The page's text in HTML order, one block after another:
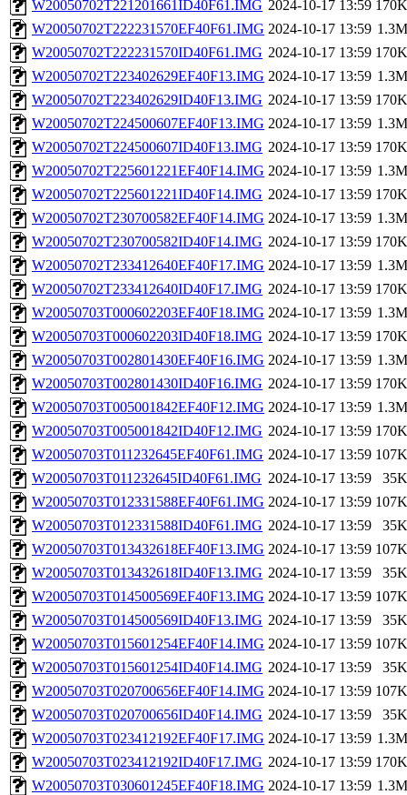
W20050702T221201661ID40F61.IMG 2024-10-17 13:59 170K
W20050702T222231570EF40F61.IMG 2024-10-17 13:59 1.3M
W20050702T222231570ID40F61.IMG 2024-10-17 13:59 170K
W20050702T223402629EF40F13.IMG 2024-10-17 13:59 1.3M
W20050702T223402629ID40F13.IMG 2024-10-17 13:59 170K
W20050702T224500607EF40F13.IMG 2024-10-17 13:59 1.3M
W20050702T224500607ID40F13.IMG 2024-10-17 13:59 170K
W20050702T225601221EF40F14.IMG 2024-10-17 13:59 1.3M
W20050702T225601221ID40F14.IMG 2024-10-17 13:59 170K
W20050702T230700582EF40F14.IMG 2024-10-17 13:59 1.3M
W20050702T230700582ID40F14.IMG 2024-10-17 13:59 170K
W20050702T233412640EF40F17.IMG 2024-10-17 13:59 1.3M
W20050702T233412640ID40F17.IMG 2024-10-17 13:59 170K
W20050703T000602203EF40F18.IMG 2024-10-17 13:59 1.3M
W20050703T000602203ID40F18.IMG 2024-10-17 13:59 170K
W20050703T002801430EF40F16.IMG 2024-10-17 13:59 1.3M
W20050703T002801430ID40F16.IMG 2024-10-17 13:59 170K
W20050703T005001842EF40F12.IMG 2024-10-17 13:59 1.3M
W20050703T005001842ID40F12.IMG 2024-10-17 13:59 170K
W20050703T011232645EF40F61.IMG 2024-10-17 13:59 107K
W20050703T011232645ID40F61.IMG 2024-10-17 13:59
35K
W20050703T012331588EF40F61.IMG 2024-10-17 13:59 107K
W20050703T012331588ID40F61.IMG 2024-10-17 13:59
35K
W20050703T013432618EF40F13.IMG 2024-10-17 13:59 107K
W20050703T013432618ID40F13.IMG 2024-10-17 13:59
35K
W20050703T014500569EF40F13.IMG 2024-10-17 13:59 107K
W20050703T014500569ID40F13.IMG 2024-10-17 13:59
35K
W20050703T015601254EF40F14.IMG 2024-10-17 13:59 107K
W20050703T015601254ID40F14.IMG 2024-10-17 13:59
35K
W20050703T020700656EF40F14.IMG 2024-10-17 13:59 107K
W20050703T020700656ID40F14.IMG 2024-10-17 13:59
35K
W20050703T023412192EF40F17.IMG 2024-10-17 13:59 1.3M
W20050703T023412192ID40F17.IMG 2024-10-17 13:59 170K
W20050703T030601245EF40F18.IMG 2024-10-17 13:59 1.3M